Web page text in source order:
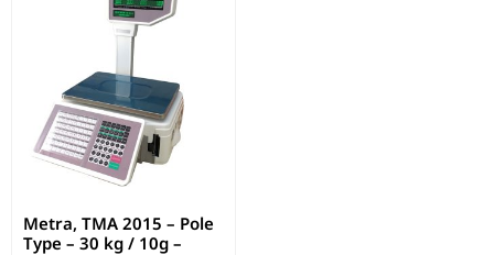
Metra, TMA 2015 – Pole
Type – 30 kg / 10g –